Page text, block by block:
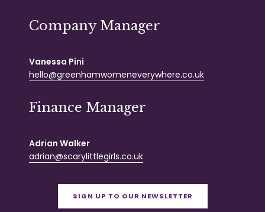
Company Manager
Vanessa Pini
hello@greenhamwomeneverywhere.co.uk
Finance Manager
Adrian Walker
adrian@scarylittlegirls.co.uk
SIGN UP TO OUR NEWSLETTER